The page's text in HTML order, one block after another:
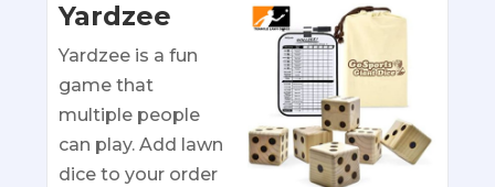
Yardzee
Yardzee is a fun
game that
multiple people
can play. Add lawn
dice to your order